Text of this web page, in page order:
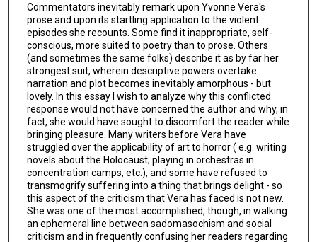
Commentators inevitably remark upon Yvonne Vera's
prose and upon its startling application to the violent
episodes she recounts. Some find it inappropriate, self-
conscious, more suited to poetry than to prose. Others
(and sometimes the same folks) describe it as by far her
strongest suit, wherein descriptive powers overtake
narration and plot becomes inevitably amorphous - but
lovely. In this essay I wish to analyze why this conflicted
response would not have concerned the author and why, in
fact, she would have sought to discomfort the reader while
bringing pleasure. Many writers before Vera have
struggled over the applicability of art to horror ( e.g. writing
novels about the Holocaust; playing in orchestras in
concentration camps, etc.), and some have refused to
transmogrify suffering into a thing that brings delight - so
this aspect of the criticism that Vera has faced is not new.
She was one of the most accomplished, though, in walking
an ephemeral line between sadomasochism and social
criticism and in frequently confusing her readers regarding